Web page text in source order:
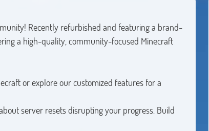
Recently refurbished and featuring a brand-
a high-quality, community-focused Minecraft
or explore our customized features for a
server resets disrupting your progress. Build